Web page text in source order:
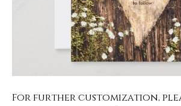
For further customization,